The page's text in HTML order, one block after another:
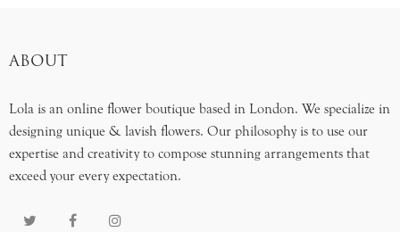
ABOUT
Lola is an online flower boutique based in London. We specialize in
designing unique & lavish flowers. Our philosophy is to use our
expertise and creativity to compose stunning arrangements that
exceed your every expectation.